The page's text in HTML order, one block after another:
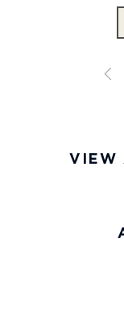
VIEW